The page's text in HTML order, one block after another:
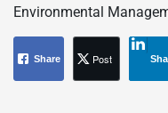
Environmental
Share Post